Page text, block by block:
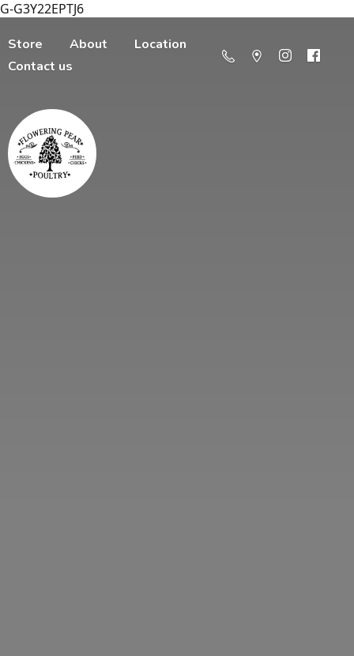
G-G3Y22EPTJ6
Store About
Location
Contact us